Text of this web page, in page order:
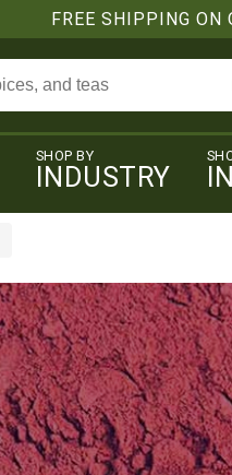
FREE SHIPPING ON
SHOP BY
INDUSTRY